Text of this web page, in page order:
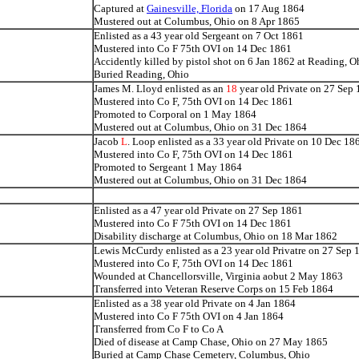
Captured at Gainesville, Florida on 17 Aug 1864
Mustered out at Columbus, Ohio on 8 Apr 1865
Enlisted as a 43 year old Sergeant on 7 Oct 1861
Mustered into Co F 75th OVI on 14 Dec 1861
Accidently killed by pistol shot on 6 Jan 1862 at Reading,
Buried Reading, Ohio
James M. Lloyd enlisted as an 18 year old Private on 27 Sep
Mustered into Co F, 75th OVI on 14 Dec 1861
Promoted to Corporal on 1 May 1864
Mustered out at Columbus, Ohio on 31 Dec 1864
Jacob L. Loop enlisted as a 33 year old Private on 10 Dec
Mustered into Co F, 75th OVI on 14 Dec 1861
Promoted to Sergeant 1 May 1864
Mustered out at Columbus, Ohio on 31 Dec 1864
Enlisted as a 47 year old Private on 27 Sep 1861
Mustered into Co F 75th OVI on 14 Dec 1861
Disability discharge at Columbus, Ohio on 18 Mar 1862
Lewis McCurdy enlisted as a 23 year old Privatre on 27 Sep
Mustered into Co F, 75th OVI on 14 Dec 1861
Wounded at Chancellorsville, Virginia aobut 2 May 1863
Transferred into Veteran Reserve Corps on 15 Feb 1864
Enlisted as a 38 year old Private on 4 Jan 1864
Mustered into Co F 75th OVI on 4 Jan 1864
Transferred from Co F to Co A
Died of disease at Camp Chase, Ohio on 27 May 1865
Buried at Camp Chase Cemetery, Columbus, Ohio